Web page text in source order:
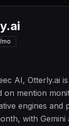
mo
AI, Otterly.ai
on mention
engines and
with Gemini